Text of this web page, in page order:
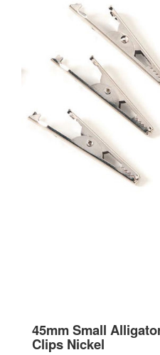
45mm Small
Clips Nickel